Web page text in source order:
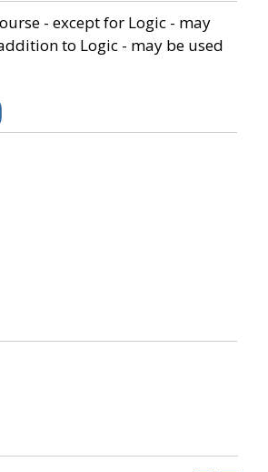
- except for Logic - may
to Logic - may be used